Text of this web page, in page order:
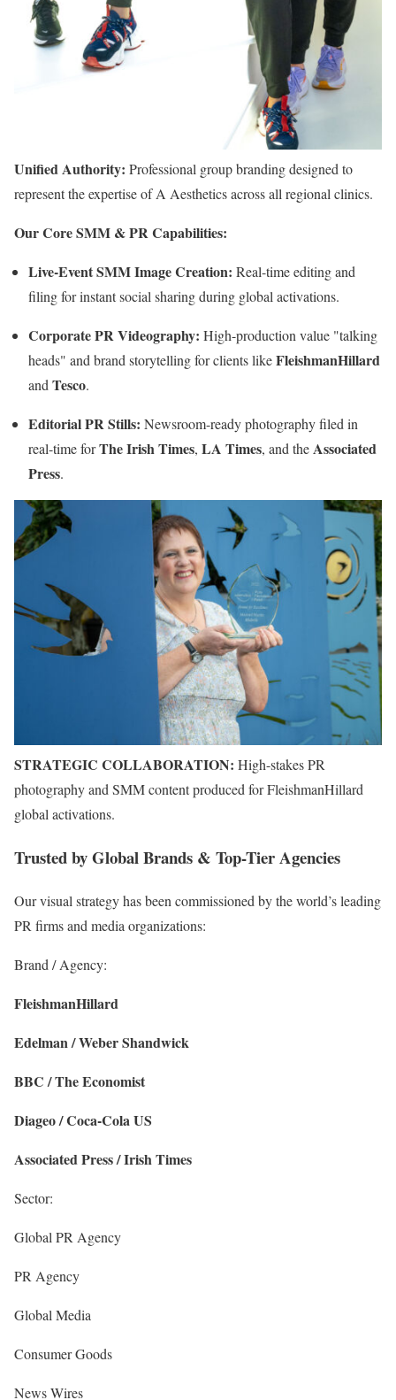
Unified Authority: Professional group branding designed to
represent the expertise of A Aesthetics across all regional clinics.
Our Core SMM & PR Capabilities:
Live-Event SMM Image Creation: Real-time editing and
filing for instant social sharing during global activations.
Corporate PR Videography: High-production value "talking
heads" and brand storytelling for clients likeFleishmanHillard
and Tesco.
Editorial PR Stills: Newsroom-ready photography filed in
real-time forThe Irish Times, LA Times, and theAssociated
Press.
STRATEGIC COLLABORATION: High-stakes PR
photography and SMM content produced for FleishmanHillard
global activations.
Trusted by Global Brands & Top-Tier Agencies
Our visual strategy has been commissioned by the world’s leading
PR firms and media organizations:
Brand / Agency:
FleishmanHillard
Edelman / Weber Shandwick
BBC / The Economist
Diageo / Coca-Cola US
Associated Press / Irish Times
Sector:
Global PR Agency
PR Agency
Global Media
Consumer Goods
News Wires